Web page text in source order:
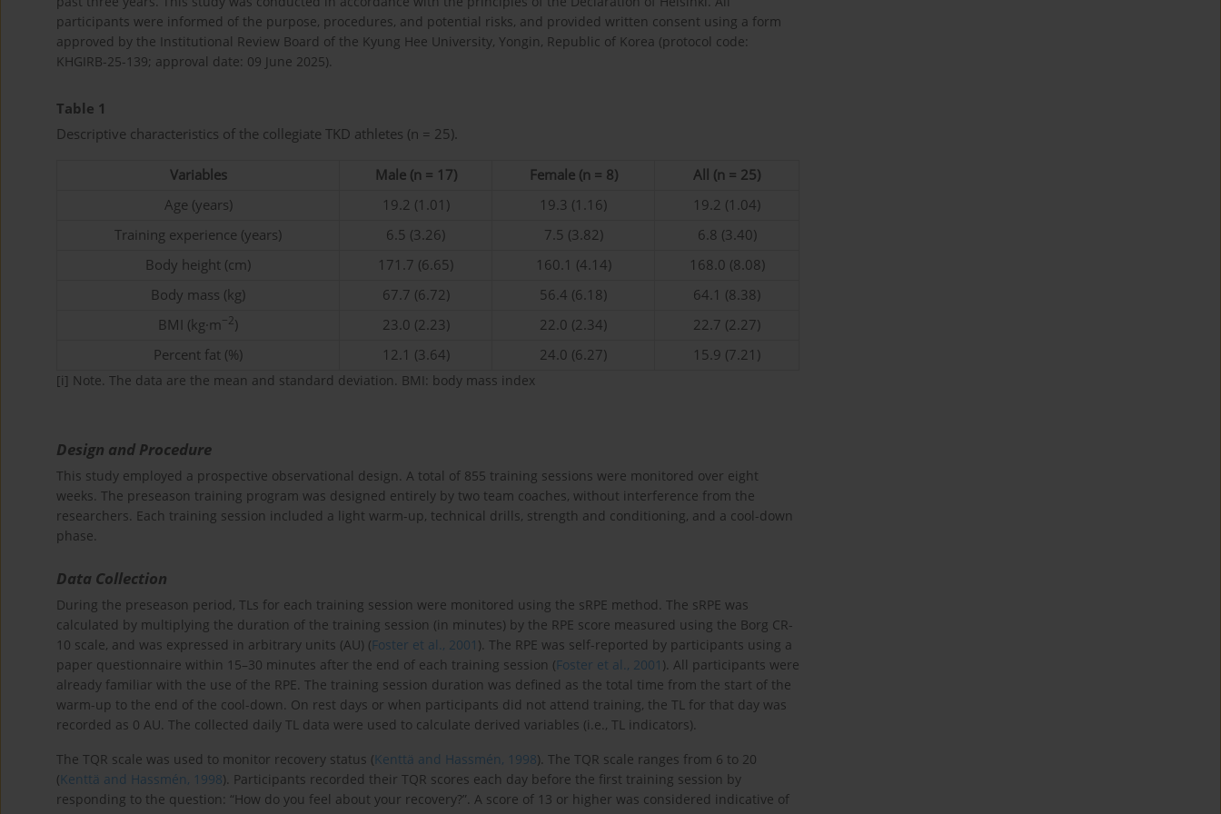
participants were informed of the purpose, procedures, and potential risks, and provided written consent using a form
approved by the Institutional Review Board of the Kyung Hee University, Yongin, Republic of Korea (protocol code:
KHGIRB-25-139; approval date: 09 June 2025).
Table 1
Descriptive characteristics of the collegiate TKD athletes (n = 25).
Variables Male (n = 17) Female (n = 8)
All (n = 25)
Age (years)
19.2 (1.01) 19.3 (1.16)
19.2 (1.04)
Training experience (years)
6.5 (3.26) 7.5 (3.82)
6.8 (3.40)
Body height (cm)
171.7 (6.65) 160.1 (4.14)
168.0 (8.08)
Body mass (kg)
67.7 (6.72) 56.4 (6.18)
64.1 (8.38)
BMI (kg·m−2) 23.0 (2.23) 22.0 (2.34)
22.7 (2.27)
Percent fat (%)
12.1 (3.64) 24.0 (6.27) 15.9 (7.21)
[i] Note. The data are the mean and standard deviation. BMI: body mass index
Design and Procedure
This study employed a prospective observational design. A total of 855 training sessions were monitored over eight
weeks. The preseason training program was designed entirely by two team coaches, without interference from the
researchers. Each training session included a light warm-up, technical drills, strength and conditioning, and a cool-down
phase.
Data Collection
During the preseason period, TLs for each training session were monitored using the sRPE method. The sRPE was
calculated by multiplying the duration of the training session (in minutes) by the RPE score measured using the Borg CR-
10 scale, and was expressed in arbitrary units (AU) (Foster et al., 2001 ). The RPE was self-reported by participants using a
paper questionnaire within 15–30 minutes after the end of each training session (Foster et al., 2001 ). All participants were
already familiar with the use of the RPE. The training session duration was defined as the total time from the start of the
warm-up to the end of the cool-down. On rest days or when participants did not attend training, the TL for that day was
recorded as 0 AU. The collected daily TL data were used to calculate derived variables (i.e., TL indicators).
The TQR scale was used to monitor recovery status (Kenttä and Hassmén, 1998). The TQR scale ranges from 6 to 20
(Kenttä and Hassmén, 1998). Participants recorded their TQR scores each day before the first training session by
responding to the question: “How do you feel about your recovery?”. A score of 13 or higher was considered indicative of